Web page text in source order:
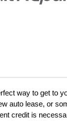
way to get to
auto lease, or
credit is